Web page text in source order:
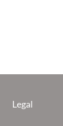
Legal